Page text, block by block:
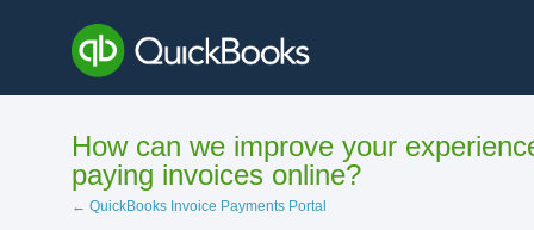
content
How can we improve your
paying invoices online?
← QuickBooks Invoice Payments Portal